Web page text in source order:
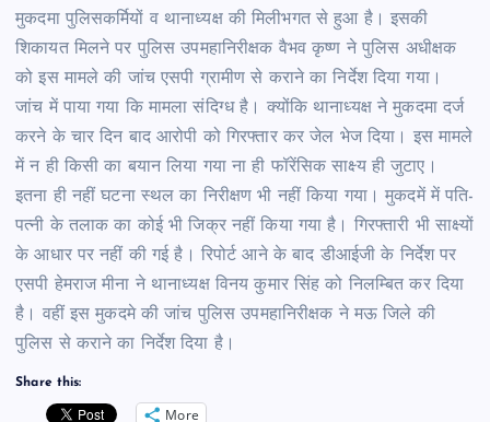
मुकदमा पुलिसकर्मियों व थानाध्यक्ष की मिलीभगत से हुआ है। इसकी
शिकायत मिलने पर पुलिस उपमहानिरीक्षक वैभव कृष्ण ने पुलिस अधीक्षक
को इस मामले की जांच एसपी ग्रामीण से कराने का निर्देश दिया गया।
जांच में पाया गया कि मामला संदिग्ध है। क्योंकि थानाध्यक्ष ने मुकदमा दर्ज
करने के चार दिन बाद आरोपी को गिरफ्तार कर जेल भेज दिया। इस मामले
में न ही किसी का बयान लिया गया ना ही फॉरेंसिक साक्ष्य ही जुटाए।
इतना ही नहीं घटना स्थल का निरीक्षण भी नहीं किया गया। मुकदमें में पति-
पत्नी के तलाक का कोई भी जिक्र नहीं किया गया है। गिरफ्तारी भी साक्ष्यों
के आधार पर नहीं की गई है। रिपोर्ट आने के बाद डीआईजी के निर्देश पर
एसपी हेमराज मीना ने थानाध्यक्ष विनय कुमार सिंह को निलम्बित कर दिया
है। वहीं इस मुकदमे की जांच पुलिस उपमहानिरीक्षक ने मऊ जिले की
पुलिस से कराने का निर्देश दिया है।
Share this:
More